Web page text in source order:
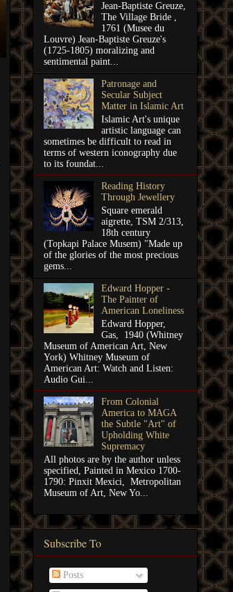
Jean-Baptiste Greuze,
The Village Bride ,
1761 (Musee du
Louvre) Jean-Baptiste Greuze's
(1725-1805) moralizing and
sentimental paint...
Patronage and
Secular Subject
Matter in Islamic Art
Islamic Art's unique
artistic language can
sometimes be difficult to read in
terms of western iconography due
to its foundat...
Reading History
Through Jewellery
Square emerald
aigrette, TSM 2/313,
18th century
(Topkapi Palace Musem) "Made up
of the glories of the most precious
gems...
Edward Hopper -
The Painter of
American Loneliness
Edward Hopper,
Gas, 1940 (Whitney
Museum of American Art, New
York) Whitney Museum of
American Art: Watch and Listen:
Audio Gui...
From Colonial
America to MAGA
the Subtle "Art" of
Upholding White
Supremacy
All photos are by the author unless
specified, Painted in Mexico 1700-
1790: Pinxit Mexici, Metropolitan
Museum of Art, New Yo...
Subscribe To
Posts